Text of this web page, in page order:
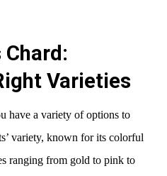
Varieties
have a variety of options to
variety, known for its colorful
ranging from gold to pink to